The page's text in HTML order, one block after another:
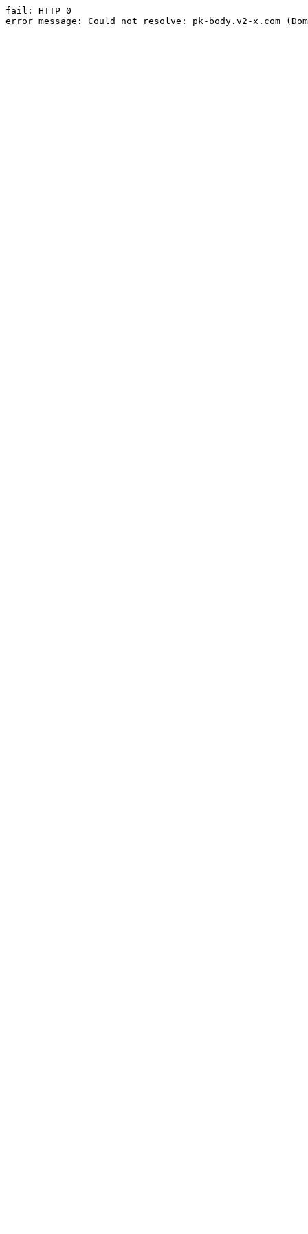
fail: HTTP 0
error message: Could not resolve: pk-body.v2-x.com